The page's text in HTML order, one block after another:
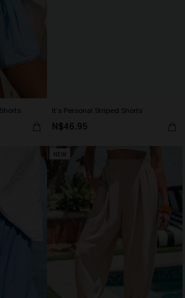
It’s Personal Striped Shorts
N$46.95
NEW